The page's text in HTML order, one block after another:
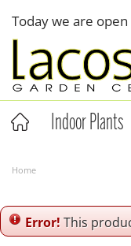
content
Home
Today we are
Indoor Plants
Error!This